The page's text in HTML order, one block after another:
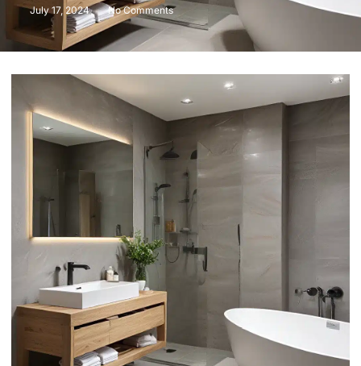
July 17, 2024 No Comments